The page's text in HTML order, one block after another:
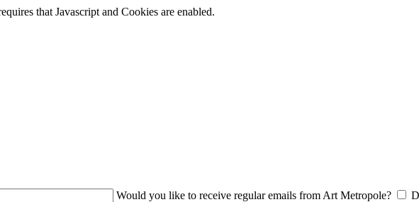
that Javascript and Cookies are enabled.
Would you like to receive regular emails from Art Metropole?